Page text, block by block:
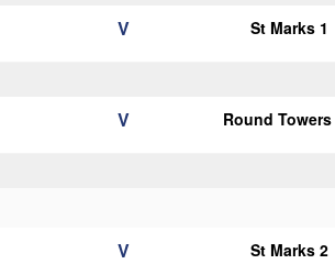
V St Marks 1
V Round
V St Marks 2